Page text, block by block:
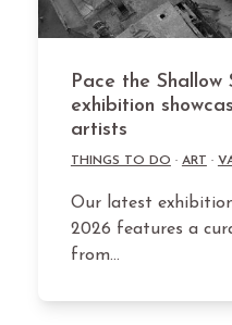
Pace the Shallow
exhibition
artists
THINGS TO DO · ART ·
Our latest
2026 features a
from…